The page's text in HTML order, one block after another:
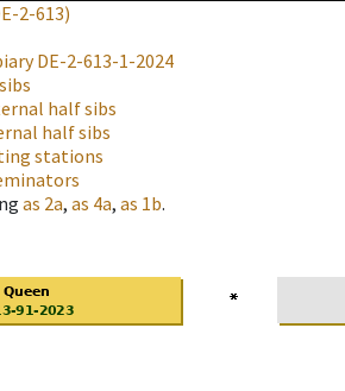
2-613)
DE-2-613-1-2024
half sibs
half sibs
stations
as 2a, as 4a, as 1b.